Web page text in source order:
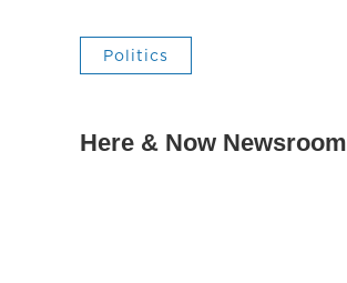
Politics
Here & Now Newsroom